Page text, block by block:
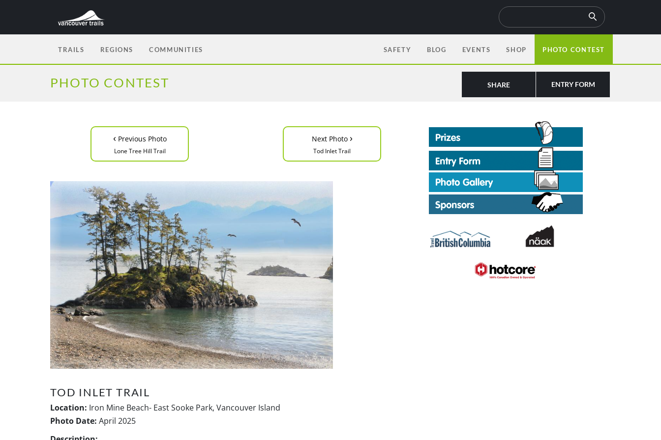
TRAILS REGIONS COMMUNITIES SAFETY BLOG EVENTS SHOP PHOTO CONTEST
PHOTO CONTEST ENTRY FORM
SHARE
‹ Previous Photo
Lone Tree Hill Trail
Next Photo ›
Tod Inlet Trail
TOD INLET TRAIL
Location: Iron Mine Beach- East Sooke Park, Vancouver Island
Photo Date: April 2025